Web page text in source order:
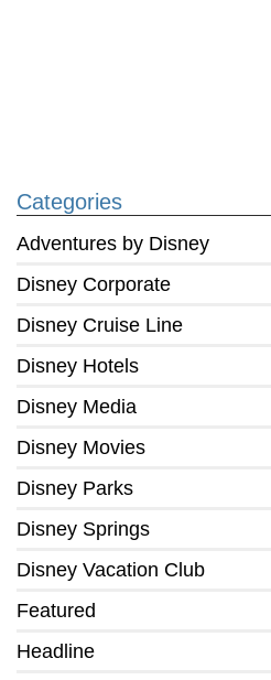
Categories
Adventures by Disney
Disney Corporate
Disney Cruise Line
Disney Hotels
Disney Media
Disney Movies
Disney Parks
Disney Springs
Disney Vacation Club
Featured
Headline